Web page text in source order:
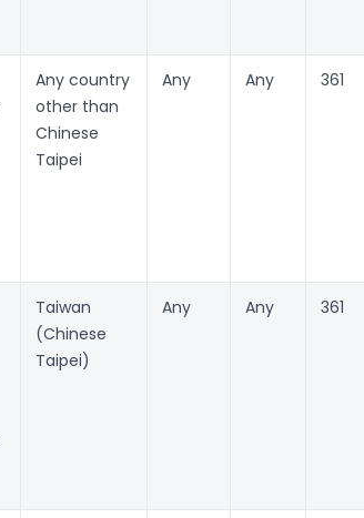
Any country
other than
Chinese
Taipei
Any Any 361
Taiwan
(Chinese
Taipei)
Any Any 361